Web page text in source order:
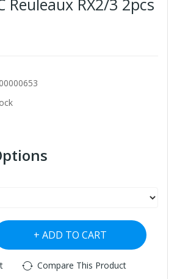
Reuleaux RX2/3 2pcs
ADD TO CART
Compare This Product